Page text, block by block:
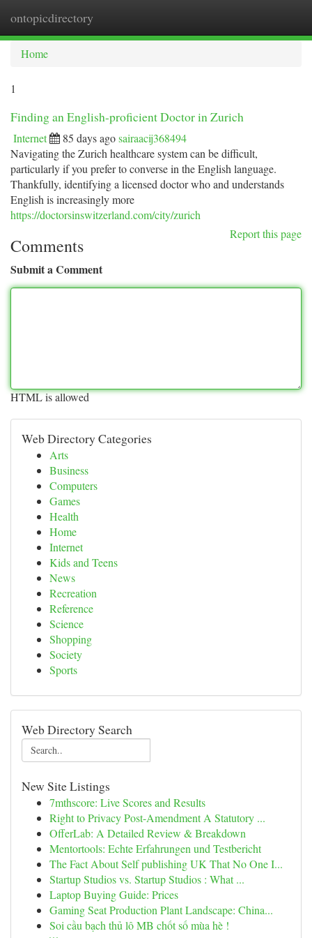
ontopicdirectory
Home
1
Finding an English-proficient Doctor in Zurich
Internet 85 days agosairaacij368494
Navigating the Zurich healthcare system can be difficult,
particularly if you prefer to converse in the English language.
Thankfully, identifying a licensed doctor who and understands
English is increasingly more
https://doctorsinswitzerland.com/city/zurich
Report this page
Comments
Submit a Comment
HTML is allowed
Web Directory Categories
Arts
Business
Computers
Games
Health
Home
Internet
Kids and Teens
News
Recreation
Reference
Science
Shopping
Society
Sports
Web Directory Search
New Site Listings
7mthscore: Live Scores and Results
Right to Privacy Post-Amendment A Statutory ...
OfferLab: A Detailed Review & Breakdown
Mentortools: Echte Erfahrungen und Testbericht
The Fact About Self publishing UK That No One I...
Startup Studios vs. Startup Studios : What ...
Laptop Buying Guide: Prices
Gaming Seat Production Plant Landscape: China...
Soi cầu bạch thủ lô MB chốt số mùa hè !